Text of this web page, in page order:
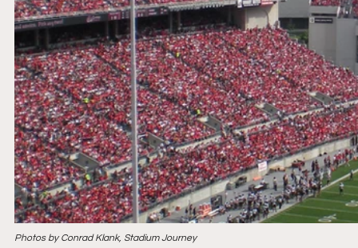
Photos by Conrad Klank, Stadium Journey